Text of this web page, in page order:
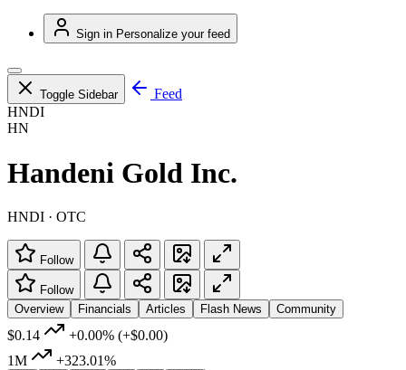
Sign in Personalize your feed
Toggle Sidebar
Feed
HNDI
HN
Handeni Gold Inc.
HNDI · OTC
Follow
Follow
Overview
Financials Articles Flash News Community
$0.14 +0.00% (+$0.00)
1M
+323.01%